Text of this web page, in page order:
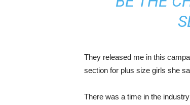
They released me in this
section for plus size girls she
There was a time in the